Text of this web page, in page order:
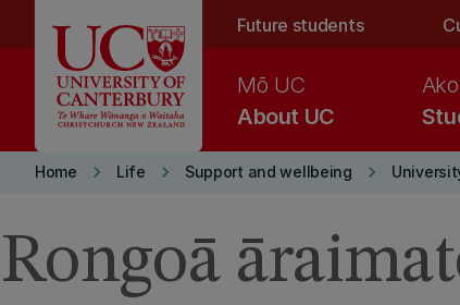
Future students
About UC
Mō UC
Ako
Home keyboard_arrow_right Life keyboard_arrow_right Support and wellbeing keyboard_arrow_right
Rongoā